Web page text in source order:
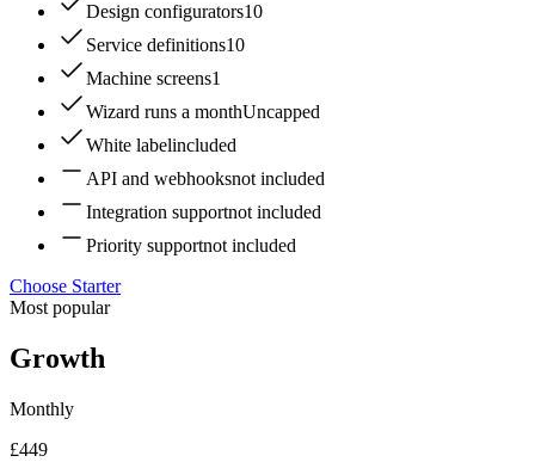
Design configurators10
Service definitions10
Machine screens1
Wizard runs a monthUncapped
White labelincluded
API and webhooksnot included
Integration supportnot included
Priority supportnot included
Choose Starter
Most popular
Growth
Monthly
£449